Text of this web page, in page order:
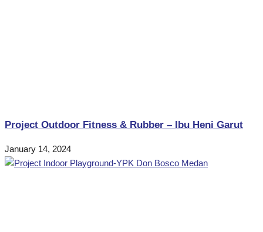
Project Outdoor Fitness & Rubber – Ibu Heni Garut
January 14, 2024